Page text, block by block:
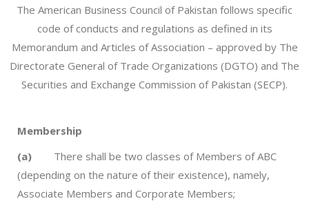
The American Business Council of Pakistan follows specific
code of conducts and regulations as defined in its
Memorandum and Articles of Association – approved by The
Directorate General of Trade Organizations (DGTO) and The
Securities and Exchange Commission of Pakistan (SECP).
Membership
(a)
There shall be two classes of Members of ABC
(depending on the nature of their existence), namely,
Associate Members and Corporate Members;